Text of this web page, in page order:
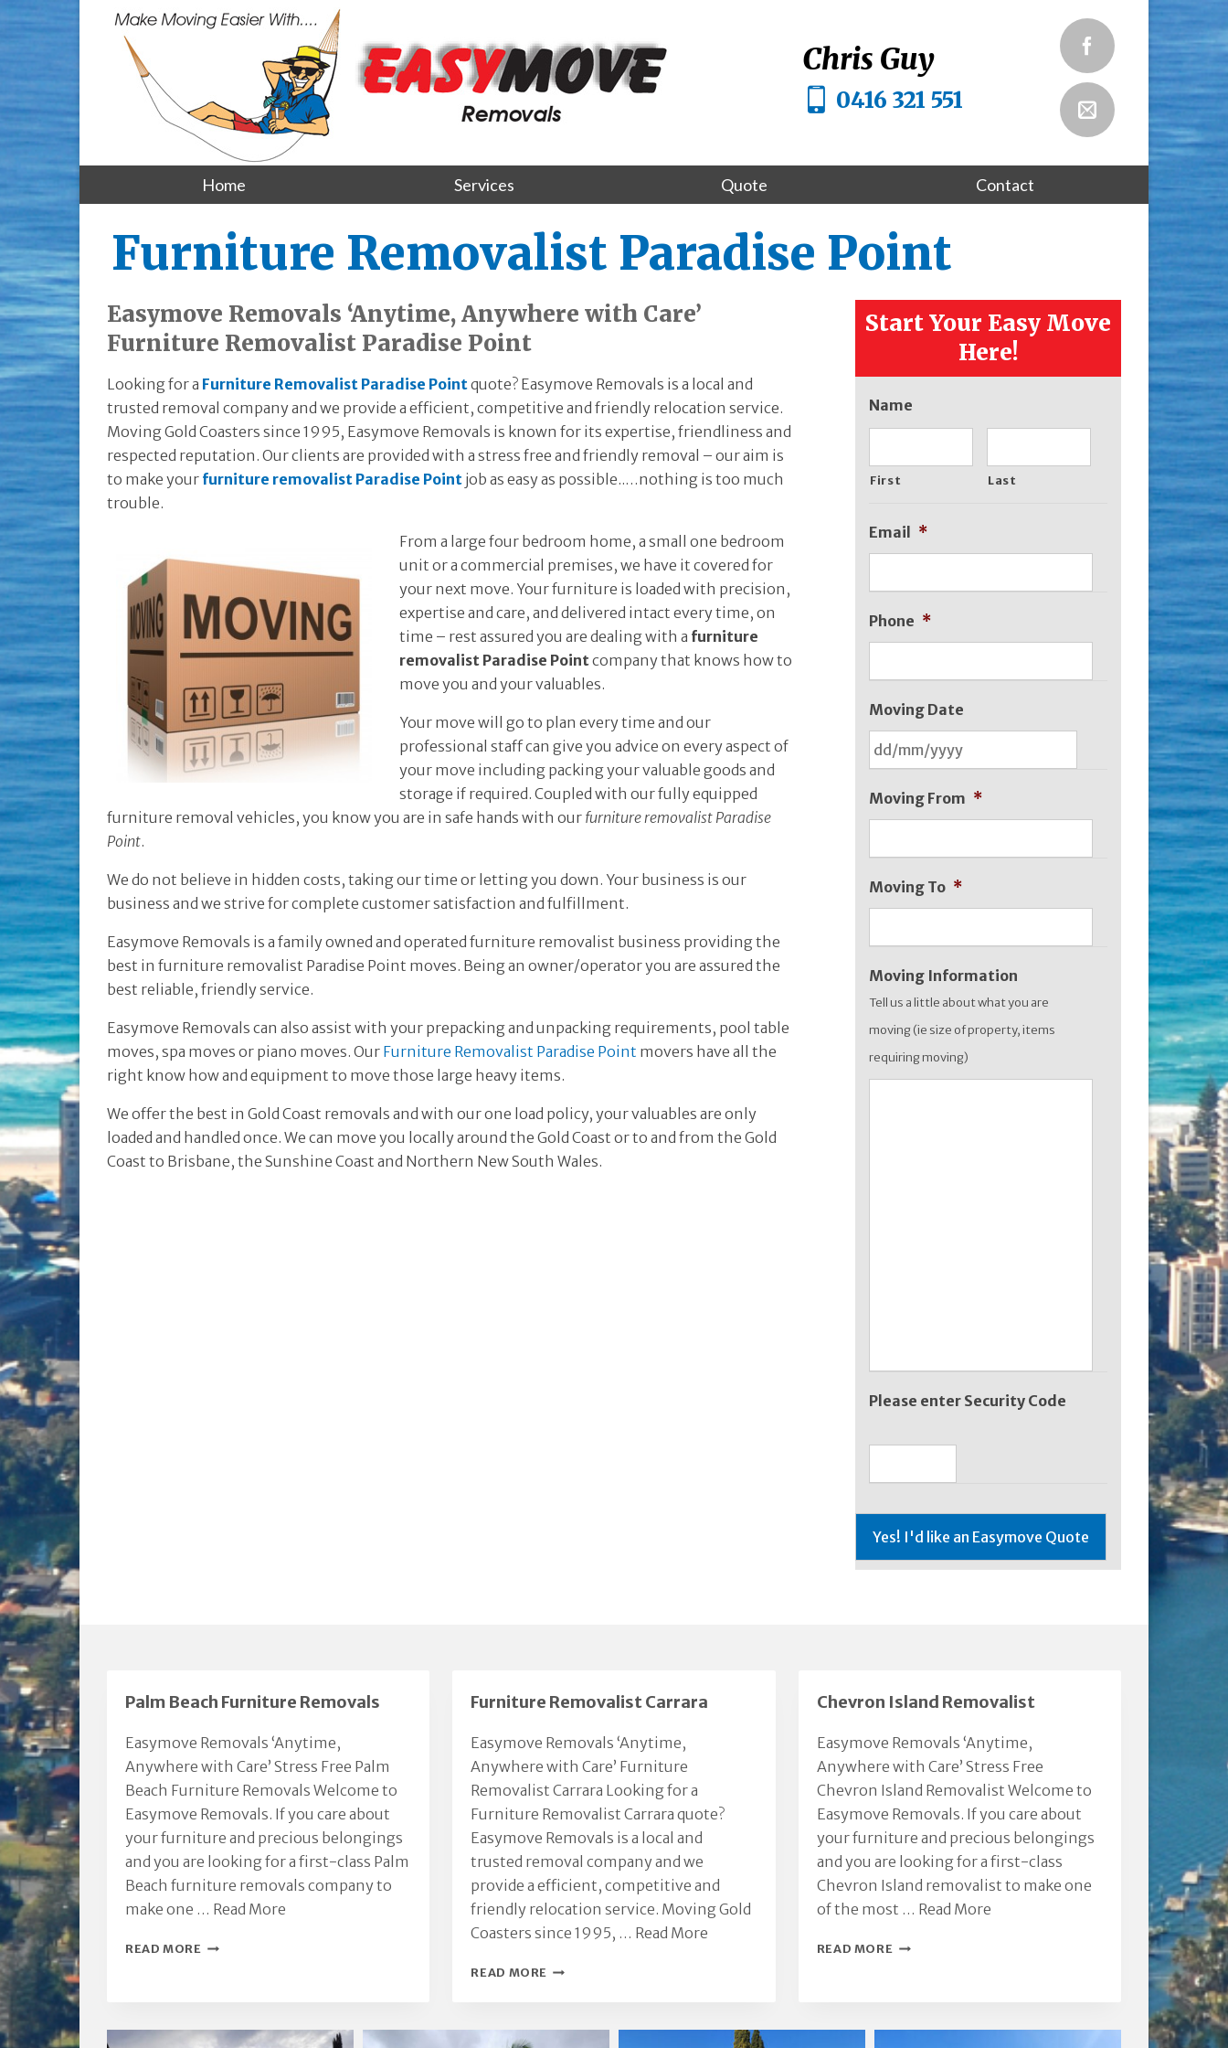
Chris Guy
0416 321 551
Home Services Quote Contact
Furniture Removalist Paradise Point
Easymove Removals ‘Anytime, Anywhere with Care’
Furniture Removalist Paradise Point
Looking for a Furniture Removalist Paradise Pointquote? Easymove Removals is a local and
trusted removal company and we provide a efficient, competitive and friendly relocation service.
Moving Gold Coasters since 1995, Easymove Removals is known for its expertise, friendliness and
respected reputation. Our clients are provided with a stress free and friendly removal – our aim is
to make your furniture removalist Paradise Point job as easy as possible..…nothing is too much
trouble.
From a large four bedroom home, a small one bedroom
unit or a commercial premises, we have it covered for
your next move. Your furniture is loaded with precision,
expertise and care, and delivered intact every time, on
time – rest assured you are dealing with a furniture
removalist Paradise Pointcompany that knows how to
move you and your valuables.
Your move will go to plan every time and our
professional staff can give you advice on every aspect of
your move including packing your valuable goods and
storage if required. Coupled with our fully equipped
furniture removal vehicles, you know you are in safe hands with our furniture removalist Paradise
Point.
We do not believe in hidden costs, taking our time or letting you down. Your business is our
business and we strive for complete customer satisfaction and fulfillment.
Easymove Removals is a family owned and operated furniture removalist business providing the
best in furniture removalist Paradise Point moves. Being an owner/operator you are assured the
best reliable, friendly service.
Easymove Removals can also assist with your prepacking and unpacking requirements, pool table
moves, spa moves or piano moves. Our Furniture Removalist Paradise Point movers have all the
right know how and equipment to move those large heavy items.
We offer the best in Gold Coast removals and with our one load policy, your valuables are only
loaded and handled once. We can move you locally around the Gold Coast or to and from the Gold
Coast to Brisbane, the Sunshine Coast and Northern New South Wales.
Start Your Easy Move
Here!
Name
First Last
Email *
Phone *
Moving Date
slash
YYYY
Moving From *
Moving To *
Moving Information
Tell us a little about what you are
moving (ie size of property, items
requiring moving)
Please enter Security Code
Palm Beach Furniture Removals
Easymove Removals ‘Anytime,
Anywhere with Care’ Stress Free Palm
Beach Furniture Removals Welcome to
Easymove Removals. If you care about
your furniture and precious belongings
and you are looking for a first-class Palm
Beach furniture removals company to
make one … Read More
READ MORE PALM
Furniture Removalist Carrara
Easymove Removals ‘Anytime,
Anywhere with Care’ Furniture
Removalist Carrara Looking for a
Furniture Removalist Carrara quote?
Easymove Removals is a local and
trusted removal company and we
provide a efficient, competitive and
friendly relocation service. Moving Gold
Coasters since 1995, … Read More
READ MORE FURNITURE
Chevron Island Removalist
Easymove Removals ‘Anytime,
Anywhere with Care’ Stress Free
Chevron Island Removalist Welcome to
Easymove Removals. If you care about
your furniture and precious belongings
and you are looking for a first-class
Chevron Island removalist to make one
of the most … Read More
READ MORE CHEVRON